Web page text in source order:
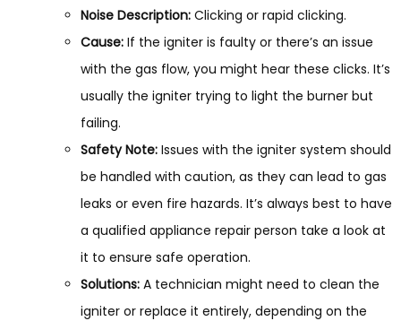
Noise Description: Clicking or rapid clicking.
Cause: If the igniter is faulty or there’s an issue
with the gas flow, you might hear these clicks. It’s
usually the igniter trying to light the burner but
failing.
Safety Note: Issues with the igniter system should
be handled with caution, as they can lead to gas
leaks or even fire hazards. It’s always best to have
a qualified appliance repair person take a look at
it to ensure safe operation.
Solutions: A technician might need to clean the
igniter or replace it entirely, depending on the